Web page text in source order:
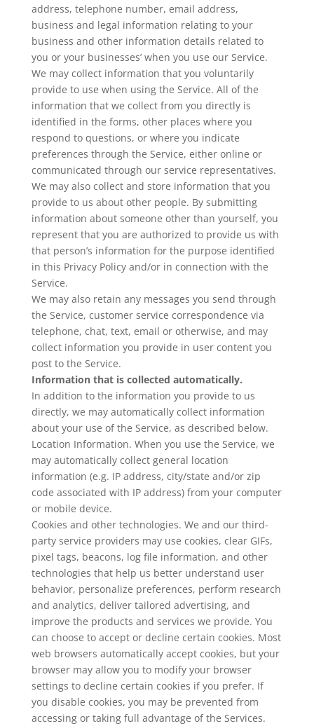
address, telephone number, email address,
business and legal information relating to your
business and other information details related to
you or your businesses’ when you use our Service.
We may collect information that you voluntarily
provide to use when using the Service. All of the
information that we collect from you directly is
identified in the forms, other places where you
respond to questions, or where you indicate
preferences through the Service, either online or
communicated through our service representatives.
We may also collect and store information that you
provide to us about other people. By submitting
information about someone other than yourself, you
represent that you are authorized to provide us with
that person’s information for the purpose identified
in this Privacy Policy and/or in connection with the
Service.
We may also retain any messages you send through
the Service, customer service correspondence via
telephone, chat, text, email or otherwise, and may
collect information you provide in user content you
post to the Service.
Information that is collected automatically.
In addition to the information you provide to us
directly, we may automatically collect information
about your use of the Service, as described below.
Location Information. When you use the Service, we
may automatically collect general location
information (e.g. IP address, city/state and/or zip
code associated with IP address) from your computer
or mobile device.
Cookies and other technologies. We and our third-
party service providers may use cookies, clear GIFs,
pixel tags, beacons, log file information, and other
technologies that help us better understand user
behavior, personalize preferences, perform research
and analytics, deliver tailored advertising, and
improve the products and services we provide. You
can choose to accept or decline certain cookies. Most
web browsers automatically accept cookies, but your
browser may allow you to modify your browser
settings to decline certain cookies if you prefer. If
you disable cookies, you may be prevented from
accessing or taking full advantage of the Services.